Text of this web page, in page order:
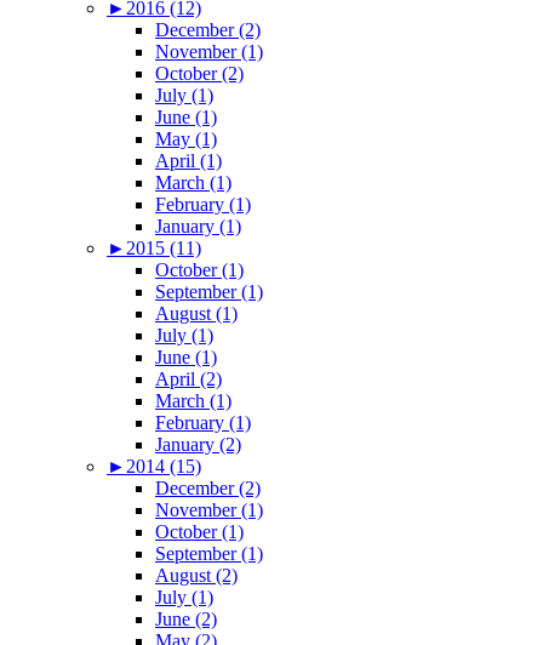
► 2016 (12)
December (2)
November (1)
October (2)
July (1)
June (1)
May (1)
April (1)
March (1)
February (1)
January (1)
► 2015 (11)
October (1)
September (1)
August (1)
July (1)
June (1)
April (2)
March (1)
February (1)
January (2)
► 2014 (15)
December (2)
November (1)
October (1)
September (1)
August (2)
July (1)
June (2)
May (2)